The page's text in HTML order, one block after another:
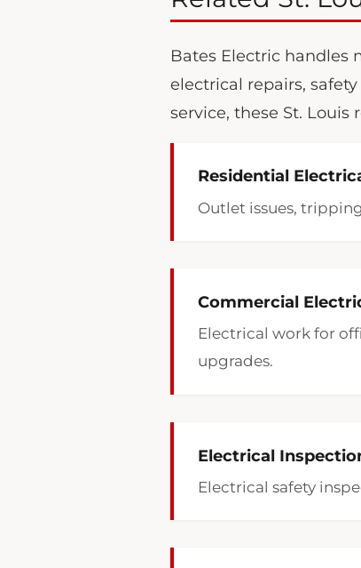
Bates Electric handles
electrical repairs,
service, these St.
Residential
Outlet issues,
Commercial
Electrical work for
upgrades.
Electrical
Electrical safety